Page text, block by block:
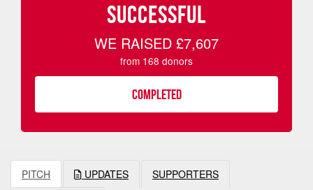
SUCCESSFUL
WE RAISED £7,607
from 168 donors
COMPLETED
PITCH UPDATES
SUPPORTERS